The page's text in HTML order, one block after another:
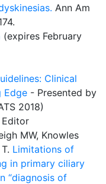
Ann Am
(expires February
Clinical
Edge - Presented by
2018)
MW, Knowles
Limitations of
in primary ciliary
“diagnosis of